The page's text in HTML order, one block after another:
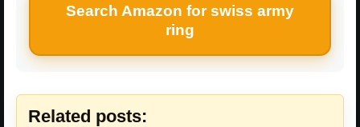
Search Amazon for swiss army
ring
Related posts: